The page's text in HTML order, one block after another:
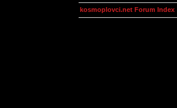
kosmoplovci.net Forum Index